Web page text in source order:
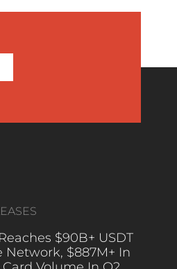
$90B+ USDT
Network, $887M+ In